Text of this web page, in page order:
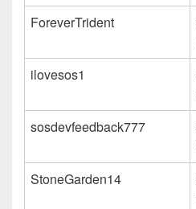
ForeverTrident
ilovesos1
sosdevfeedback777
StoneGarden14